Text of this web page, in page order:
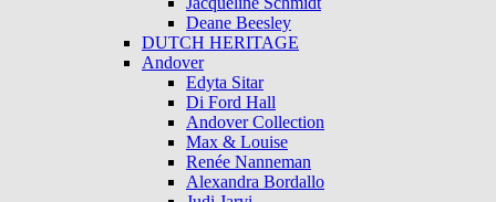
Deane Beesley
DUTCH HERITAGE
Andover
Edyta Sitar
Di Ford Hall
Andover Collection
Max & Louise
Renée Nanneman
Alexandra Bordallo